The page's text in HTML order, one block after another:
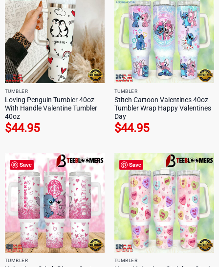
TUMBLER
Loving Penguin Tumbler 40oz
With Handle Valentine Tumbler
40oz
$44.95
TUMBLER
Stitch Cartoon Valentines 40oz
Tumbler Wrap Happy Valentines
Day
$44.95
Save
TUMBLER
Save
TUMBLER